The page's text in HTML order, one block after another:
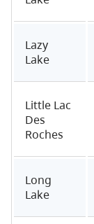
Lazy
Lake
Little Lac
Des
Roches
Long
Lake